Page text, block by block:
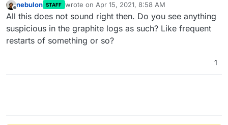
Offline
nebulon STAFF wrote on Apr 15, 2021, 8:58 AM
last edited by
All this does not sound right then. Do you see anything
suspicious in the graphite logs as such? Like frequent
restarts of something or so?
1